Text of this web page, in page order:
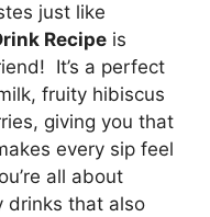
just like
Recipe is
It’s a perfect
fruity hibiscus
giving you that
every sip feel
all about
drinks that also